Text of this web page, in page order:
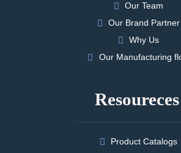
Our Team
Our Brand Partner
Why Us
Our Manufacturing
Resoureces
Product Catalogs